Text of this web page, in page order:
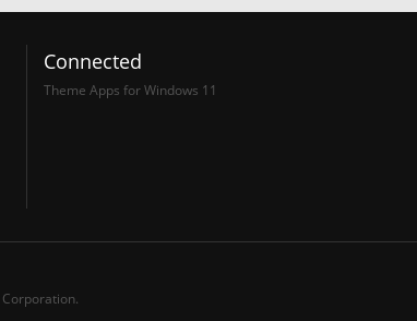
Connected
Theme Apps for Windows 11